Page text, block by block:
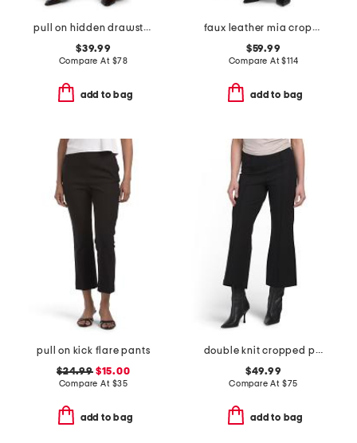
pull on hidden drawstring high rise wide leg pleated trousers
$39.99
Compare At $78
add to bag
faux leather mia cropped trousers
$59.99
Compare At$114
add to bag
pull on kick flare pants
$24.99$15.00
Compare At $35
add to bag
double knit cropped pants
$49.99
Compare At $75
add to bag